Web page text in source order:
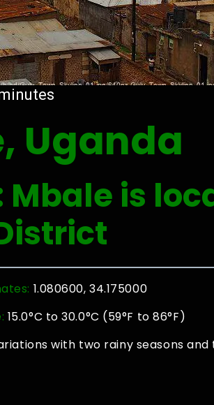
Uganda
Mbale is
1.080600, 34.175000
15.0°C to 30.0°C (59°F to 86°F)
with two rainy seasons and